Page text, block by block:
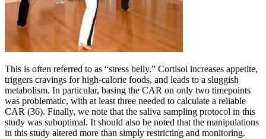
This is often referred to as “stress belly.” Cortisol increases appetite,
triggers cravings for high-calorie foods, and leads to a sluggish
metabolism. In particular, basing the CAR on only two timepoints
was problematic, with at least three needed to calculate a reliable
CAR (36). Finally, we note that the saliva sampling protocol in this
study was suboptimal. It should also be noted that the manipulations
in this study altered more than simply restricting and monitoring.